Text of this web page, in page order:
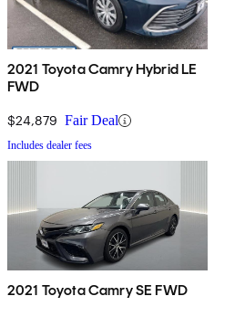
2021 Toyota Camry Hybrid LE
FWD
$24,879 Fair Deal
Includes dealer fees
2021 Toyota Camry SE FWD